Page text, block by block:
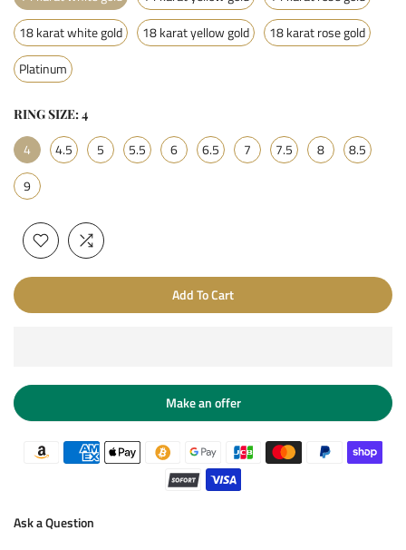
18 karat white gold
18 karat yellow gold
18 karat rose gold
Platinum
RING SIZE:4
4 4.5 5 5.5 6 6.5 7 7.5 8
8.5
9
Add To Cart
Make an offer
Ask a Question